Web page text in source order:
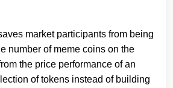
market participants from being
number of meme coins on the
the price performance of an
of tokens instead of building